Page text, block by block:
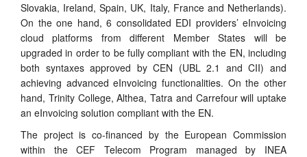
Slovakia, Ireland, Spain, UK, Italy, France and Netherlands).
On the one hand, 6 consolidated EDI providers’ eInvoicing
cloud platforms from different Member States will be
upgraded in order to be fully compliant with the EN, including
both syntaxes approved by CEN (UBL 2.1 and CII) and
achieving advanced eInvoicing functionalities. On the other
hand, Trinity College, Althea, Tatra and Carrefour will uptake
an eInvoicing solution compliant with the EN.
The project is co-financed by the European Commission
within the CEF Telecom Program managed by INEA